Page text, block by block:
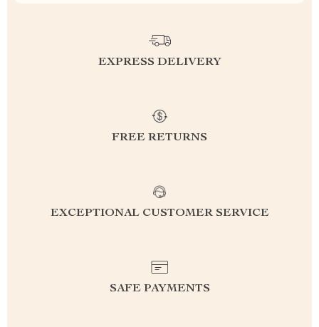
EXPRESS DELIVERY
FREE RETURNS
EXCEPTIONAL CUSTOMER SERVICE
SAFE PAYMENTS